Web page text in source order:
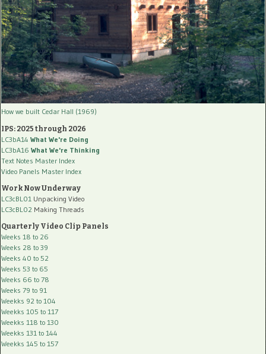
How we built Cedar Hall (1969)
IPS: 2025 through 2026
LC3bA14 What We're Doing
LC3bA16 What We're Thinking
Text Notes Master Index
Video Panels Master Index
Work Now Underway
LC3cBL01 Unpacking Video
LC3cBL02 Making Threads
Quarterly Video Clip Panels
Weeks 18 to 26
Weeks 28 to 39
Weeks 40 to 52
Weeks 53 to 65
Weeks 66 to 78
Weeks 79 to 91
Weekks 92 to 104
Weekks 105 to 117
Weekks 118 to 130
Weekks 131 to 144
Weekks 145 to 157